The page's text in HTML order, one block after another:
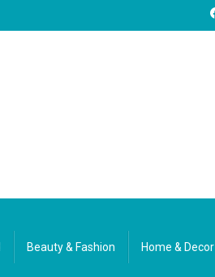
Beauty & Fashion Home & Decor